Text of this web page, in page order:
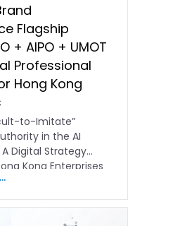
Flagship
+ AIPO + UMOT
Professional
Hong Kong
to-Imitate”
in the AI
Digital Strategy
Kong Enterprises